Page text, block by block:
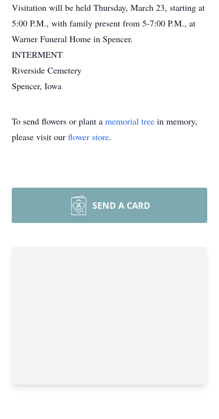
Visitation will be held Thursday, March 23, starting at
5:00 P.M., with family present from 5-7:00 P.M., at
Warner Funeral Home in Spencer.
INTERMENT
Riverside Cemetery
Spencer, Iowa
To send flowers or plant a memorial tree in memory,
please visit our flower store.
SEND A CARD